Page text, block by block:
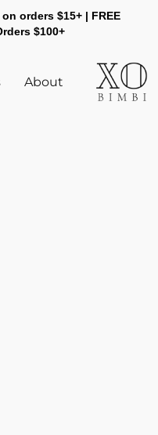
orders $15+ | FREE
$100+
About